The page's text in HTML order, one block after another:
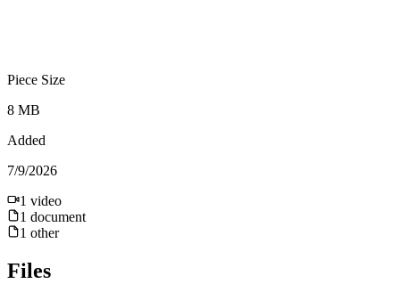
Piece Size
8 MB
Added
7/9/2026
1 video
1 document
1 other
Files